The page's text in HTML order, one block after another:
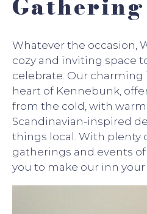
Gathering
Whatever the occasion,
cozy and inviting space
celebrate. Our charming
heart of Kennebunk,
from the cold, with
Scandinavian-inspired
things local. With plenty
gatherings and events
you to make our inn